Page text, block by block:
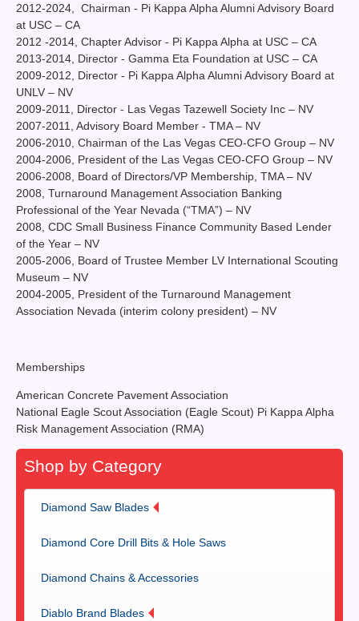
2012-2024, Chairman - Pi Kappa Alpha Alumni Advisory Board
at USC – CA
2012 -2014, Chapter Advisor - Pi Kappa Alpha at USC – CA
2013-2014, Director - Gamma Eta Foundation at USC – CA
2009-2012, Director - Pi Kappa Alpha Alumni Advisory Board at
UNLV – NV
2009-2011, Director - Las Vegas Tazewell Society Inc – NV
2007-2011, Advisory Board Member - TMA – NV
2006-2010, Chairman of the Las Vegas CEO-CFO Group – NV
2004-2006, President of the Las Vegas CEO-CFO Group – NV
2006-2008, Board of Directors/VP Membership, TMA – NV
2008, Turnaround Management Association Banking
Professional of the Year Nevada (“TMA”) – NV
2008, CDC Small Business Finance Community Based Lender
of the Year – NV
2005-2006, Board of Trustee Member LV International Scouting
Museum – NV
2004-2005, President of the Turnaround Management
Association Nevada (interim colony president) – NV
Memberships
American Concrete Pavement Association
National Eagle Scout Association (Eagle Scout) Pi Kappa Alpha
Risk Management Association (RMA)
Shop by Category
Diamond Saw Blades
Diamond Core Drill Bits & Hole Saws
Diamond Chains & Accessories
Diablo Brand Blades